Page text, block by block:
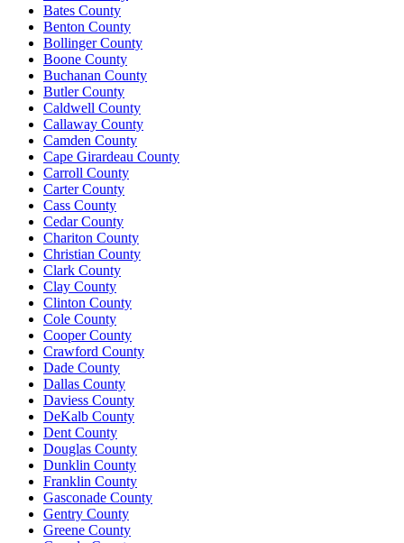
Bates County
Benton County
Bollinger County
Boone County
Buchanan County
Butler County
Caldwell County
Callaway County
Camden County
Cape Girardeau County
Carroll County
Carter County
Cass County
Cedar County
Chariton County
Christian County
Clark County
Clay County
Clinton County
Cole County
Cooper County
Crawford County
Dade County
Dallas County
Daviess County
DeKalb County
Dent County
Douglas County
Dunklin County
Franklin County
Gasconade County
Gentry County
Greene County